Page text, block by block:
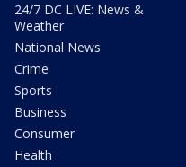
24/7 DC LIVE: News &
Weather
National News
Crime
Sports
Business
Consumer
Health